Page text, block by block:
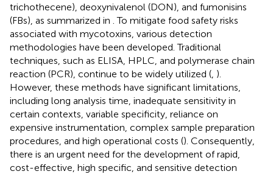
trichothecene), deoxynivalenol (DON), and fumonisins
(FBs), as summarized in . To mitigate food safety risks
associated with mycotoxins, various detection
methodologies have been developed. Traditional
techniques, such as ELISA, HPLC, and polymerase chain
reaction (PCR), continue to be widely utilized ( ).
However, these methods have significant limitations,
including long analysis time, inadequate sensitivity in
certain contexts, variable specificity, reliance on
expensive instrumentation, complex sample preparation
procedures, and high operational costs (). Consequently,
there is an urgent need for the development of rapid,
cost-effective, high specific, and sensitive detection